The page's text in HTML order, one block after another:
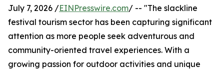
July 7, 2026 /EINPresswire.com/ -- "The slackline
festival tourism sector has been capturing significant
attention as more people seek adventurous and
community-oriented travel experiences. With a
growing passion for outdoor activities and unique